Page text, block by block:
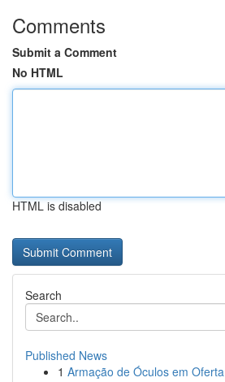
Comments
Submit a Comment
No HTML
HTML is disabled
Search
Published News
1 Armação de Óculos em